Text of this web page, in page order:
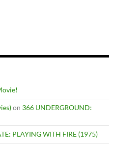
on 366 UNDERGROUND:
PLAYING WITH FIRE (1975)